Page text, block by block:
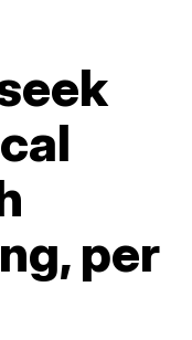
per